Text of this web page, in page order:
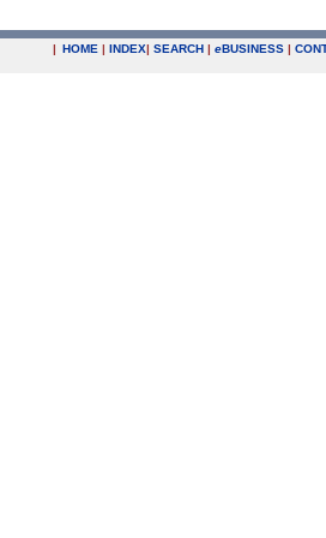
| HOME | INDEX| SEARCH | eBUSINESS |